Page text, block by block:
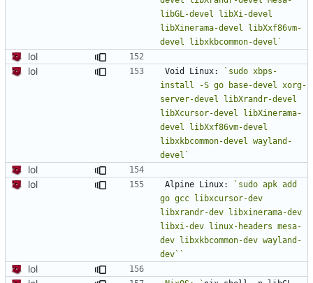
libGL-devel libXi-devel
libXinerama-devel libXxf86vm-
devel libxkbcommon-devel`
lol
lol
Void Linux:
`sudo xbps-
install -S go base-devel xorg-
server-devel libXrandr-devel
libXcursor-devel libXinerama-
devel libXxf86vm-devel
libxkbcommon-devel wayland-
devel`
lol
lol
Alpine Linux:
`sudo apk add
go gcc libxcursor-dev
libxrandr-dev libxinerama-dev
libxi-dev linux-headers mesa-
dev libxkbcommon-dev wayland-
lol